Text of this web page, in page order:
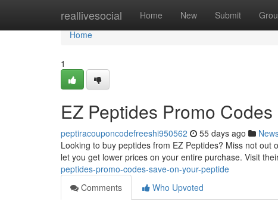
reallivesocial Home New Submit
Home
Home
1
EZ Peptides Promo
peptiracouponcodefreeshi950562 55 days ago
Looking to buy peptides from EZ Peptides? Miss not
let you get lower prices on your entire purchase. Visit
peptides-promo-codes-save-on-your-peptide
Comments
Who Upvoted